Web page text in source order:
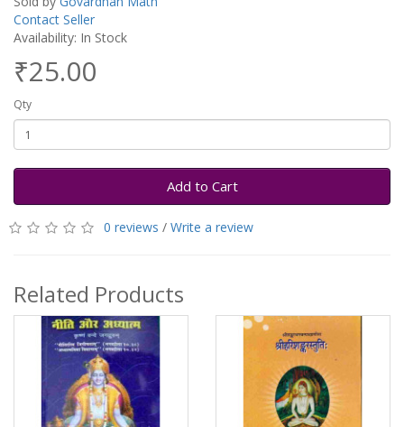
Contact Seller
Availability: In Stock
₹25.00
Qty
Add to Cart
0 reviews / Write a review
Related Products